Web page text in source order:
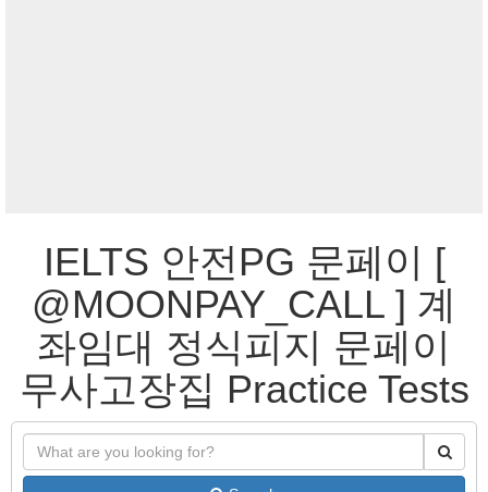
IELTS 안전PG 문페이 [
@MOONPAY_CALL ] 계
좌임대 정식피지 문페이
무사고장집 Practice Tests